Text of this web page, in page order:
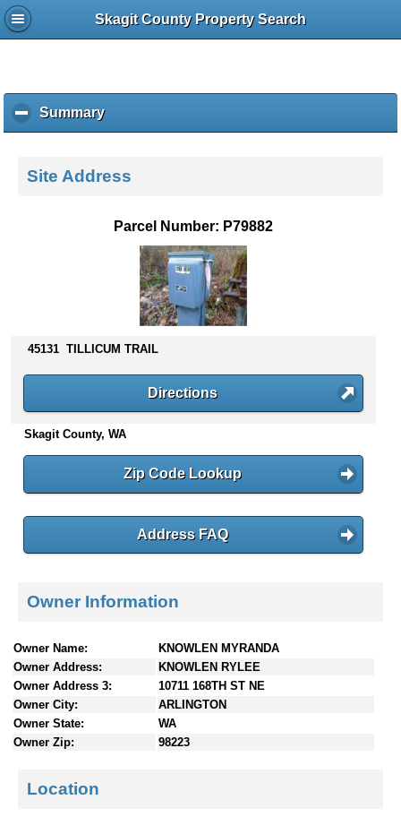
Skagit County Property Search
Summaryc
l
k
s
n
t
e
Site Address
Parcel Number: P79882
45131 TILLICUM TRAIL
Directions
Skagit County, WA
Zip Code Lookup
Address FAQ
Owner Information
Owner Name:
KNOWLEN MYRANDA
Owner Address:
KNOWLEN RYLEE
Owner Address 3:
10711 168TH ST NE
Owner City:
ARLINGTON
Owner State:
WA
Owner Zip:
98223
Location